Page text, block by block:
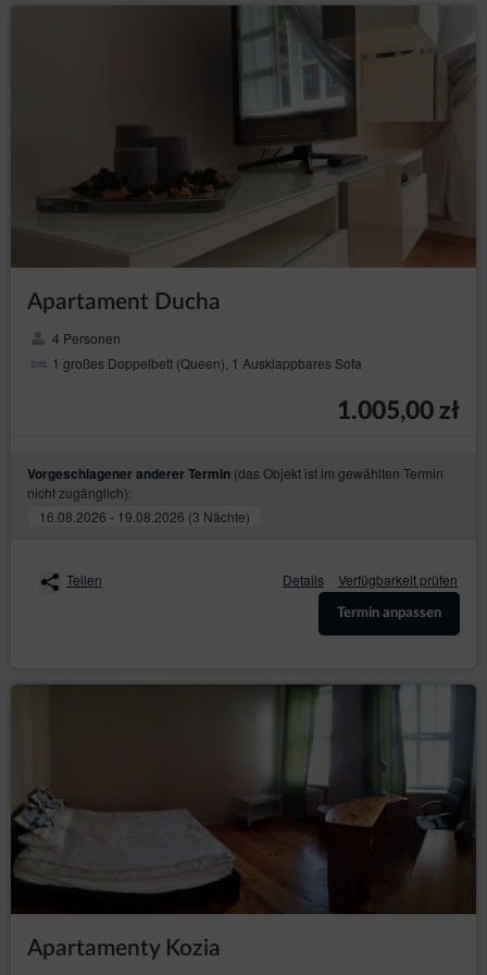
Transfer of personal data to third countries
Personal data will not be processed in third countries.
Every Data Subject has the right to:
whether their data is processed from the Data
Controller. If their data is processed, the subject is
entitled to gain access to said data and to the
following information: the purpose of processing,
the categories of the personal data, recipients or
categories of recipients who received the data,
the time period of storing data or the criteria of
delete or limit data processing that every data
obtain a copy of the data (Art. (15)(3) GDPR)
whereby the first copy is free of charge and the
Data Controller may charge a reasonable fee
rectification of inaccurate or to supplement
incomplete data concerning him or her;
erasure of their personal data, if the Data
Controller no longer has any legal basis for the
processing or the data is no longer necessary for
request restriction of processing personal data,
of the personal data - for a period enabling
the controller to verify the accuracy of the
personal data,
the processing of the data is unlawful and
the data subject opposes the erasure of
said data and requests the restriction of
their use instead;
the Data Controller no longer needs the
personal data for the purposes of the
processing, but they are required by the
data subject for the establishment, exercise
Apartament Ducha
4 Personen
1 großes Doppelbett (Queen), 1 Ausklappbares Sofa
1.005,00 zł
Vorgeschlagener anderer Termin (das Objekt ist im gewählten Termin
nicht zugänglich):
16.08.2026 - 19.08.2026 (3 Nächte)
Teilen Details Verfügbarkeit prüfen
Termin anpassen
Apartamenty Kozia